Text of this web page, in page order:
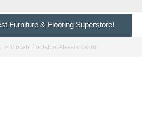
Furniture & Flooring Superstore!
Vincent Footstool Alessia Fabric